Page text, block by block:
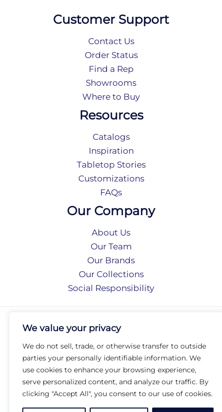
We value your privacy
We do not sell, trade, or otherwise transfer to outside
parties your personally identifiable information. We
use cookies to enhance your browsing experience,
serve personalized content, and analyze our traffic. By
clicking "Accept All", you consent to our use of cookies.
Customer Support
Contact Us
Order Status
Find a Rep
Showrooms
Where to Buy
Resources
Catalogs
Inspiration
Tabletop Stories
Customizations
FAQs
Our Company
About Us
Our Team
Our Brands
Our Collections
Social Responsibility
Privacy Policy
Terms of Use
Accessibility
Arc International
Arc Portal
© 2026 Arc Group International. All rights reserved.